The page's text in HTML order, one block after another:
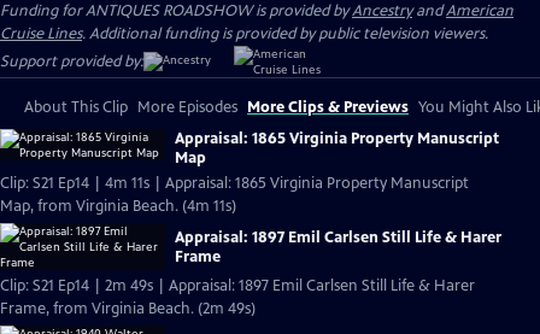
Funding for ANTIQUES ROADSHOW is provided byAncestryandAmerican
Cruise Lines. Additional funding is provided by public television viewers.
Support provided by:
About This Clip More Episodes More Clips & Previews You Might Also
Appraisal: 1865 Virginia Property Manuscript
Map
Clip: S21 Ep14 | 4m 11s | Appraisal: 1865 Virginia Property Manuscript
Map, from Virginia Beach. (4m 11s)
Appraisal: 1897 Emil Carlsen Still Life & Harer
Frame
Clip: S21 Ep14 | 2m 49s | Appraisal: 1897 Emil Carlsen Still Life & Harer
Frame, from Virginia Beach. (2m 49s)